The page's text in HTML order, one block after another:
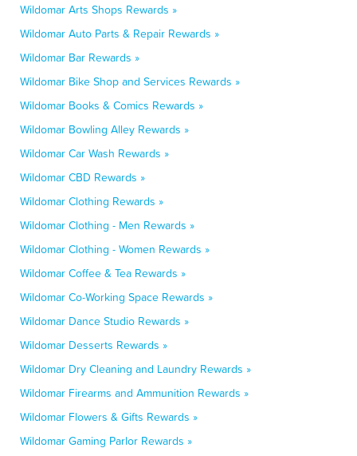
Wildomar Arts Shops Rewards »
Wildomar Auto Parts & Repair Rewards »
Wildomar Bar Rewards »
Wildomar Bike Shop and Services Rewards »
Wildomar Books & Comics Rewards »
Wildomar Bowling Alley Rewards »
Wildomar Car Wash Rewards »
Wildomar CBD Rewards »
Wildomar Clothing Rewards »
Wildomar Clothing - Men Rewards »
Wildomar Clothing - Women Rewards »
Wildomar Coffee & Tea Rewards »
Wildomar Co-Working Space Rewards »
Wildomar Dance Studio Rewards »
Wildomar Desserts Rewards »
Wildomar Dry Cleaning and Laundry Rewards »
Wildomar Firearms and Ammunition Rewards »
Wildomar Flowers & Gifts Rewards »
Wildomar Gaming Parlor Rewards »